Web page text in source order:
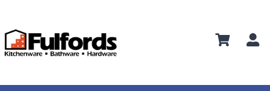
Departments
Advanced